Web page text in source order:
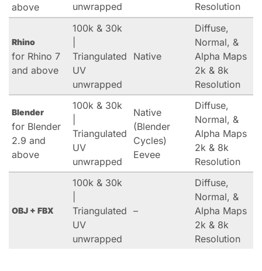
above
unwrapped
Resolution
Rhino
for Rhino 7
and above
100k & 30k
Triangulated
UV
unwrapped
Native
Diffuse,
Normal, &
Alpha Maps
2k & 8k
Resolution
Blender
for Blender
2.9 and
above
100k & 30k
Triangulated
UV
unwrapped
Native
(Blender
Cycles)
Eevee
Diffuse,
Normal, &
Alpha Maps
2k & 8k
Resolution
OBJ + FBX
100k & 30k
Triangulated
UV
unwrapped
–
Diffuse,
Normal, &
Alpha Maps
2k & 8k
Resolution